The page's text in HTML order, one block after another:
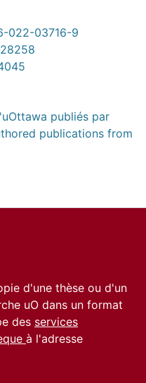
022-03716-9
publiés par
publications from
d'une thèse ou d'un
uO dans un format
des services
à l'adresse